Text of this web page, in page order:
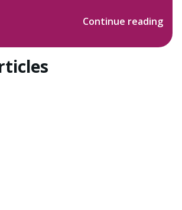
Viale Cambridge. It provides a
courses, among which the most
and Surgery. The latter is
Cycle degree course offered
English languages. The specific
Continue reading